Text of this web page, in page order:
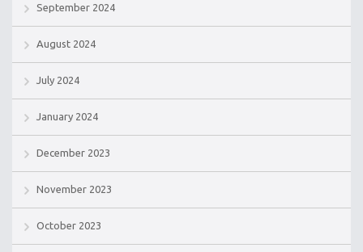
September 2024
August 2024
July 2024
January 2024
December 2023
November 2023
October 2023